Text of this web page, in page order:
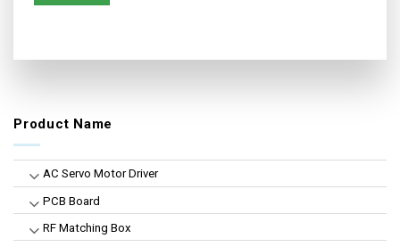
Product Name
AC Servo Motor Driver
PCB Board
RF Matching Box